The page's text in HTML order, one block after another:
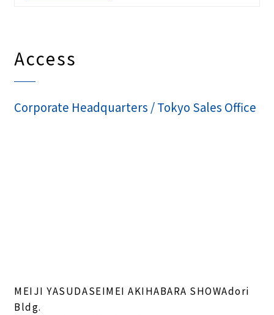
Access
Corporate Headquarters / Tokyo Sales Office
MEIJI YASUDASEIMEI AKIHABARA SHOWAdori
Bldg.